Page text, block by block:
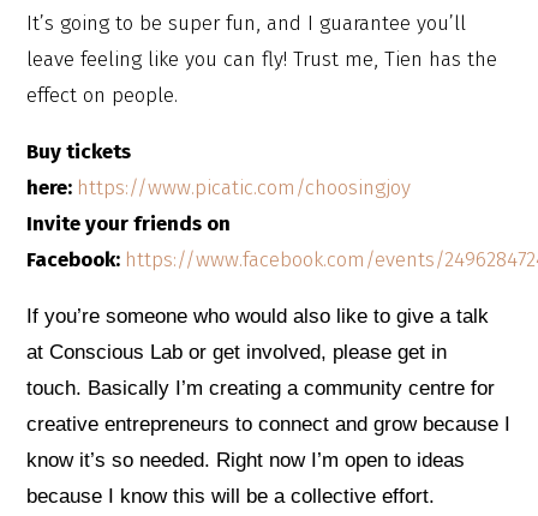
It’s going to be super fun, and I guarantee you’ll
leave feeling like you can fly! Trust me, Tien has the
effect on people.
Buy tickets
here: https://www.picatic.com/choosingjoy
Invite your friends on
Facebook: https://www.facebook.com/events/
If you’re someone who would also like to give a talk
at Conscious Lab or get involved, please get in
touch. Basically I’m creating a community centre for
creative entrepreneurs to connect and grow because I
know it’s so needed. Right now I’m open to ideas
because I know this will be a collective effort.